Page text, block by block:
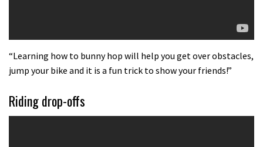
02:57
Brendan Fairclough’s Secrets of
better riding: Where to look on a
mountain bike
tabletops and doubles on a mountain
“Learning how to bunny hop will help you get over obstacles,
jump your bike and it is a fun trick to show your friends!”
Riding drop-offs